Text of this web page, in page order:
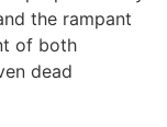
the rampant
of both
dead